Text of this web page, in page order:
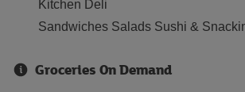
Kitchen Deli
Sandwiches Salads Sushi &
Groceries On Demand